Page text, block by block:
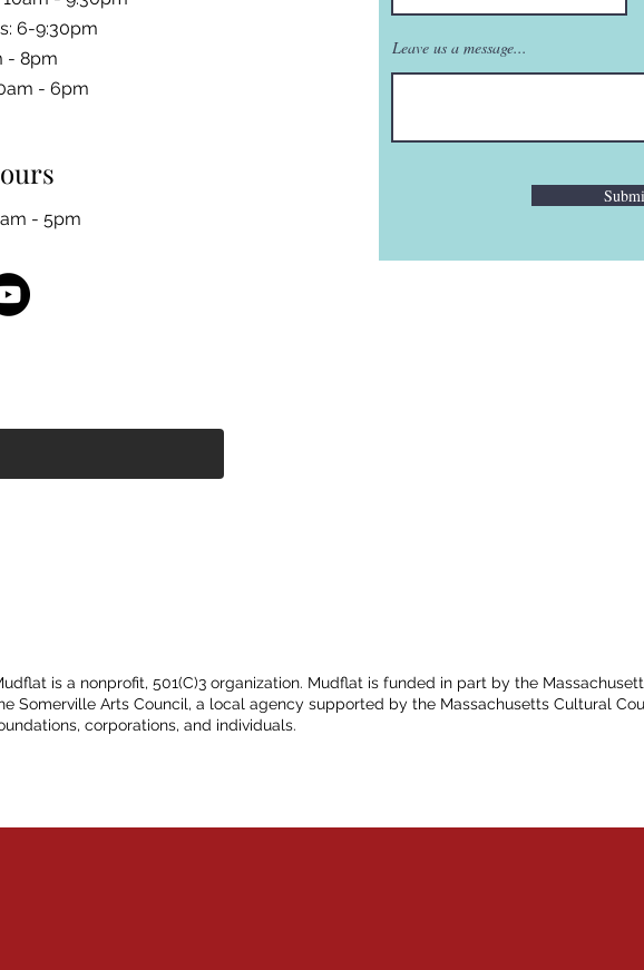
6-9:30pm
- 8pm
- 6pm
- 5pm
Leave us a message...
is a nonprofit, 501(C)3 organization. Mudflat is funded in part by the
Somerville Arts Council, a local agency supported by the Massachusetts Cultural
corporations, and individuals.